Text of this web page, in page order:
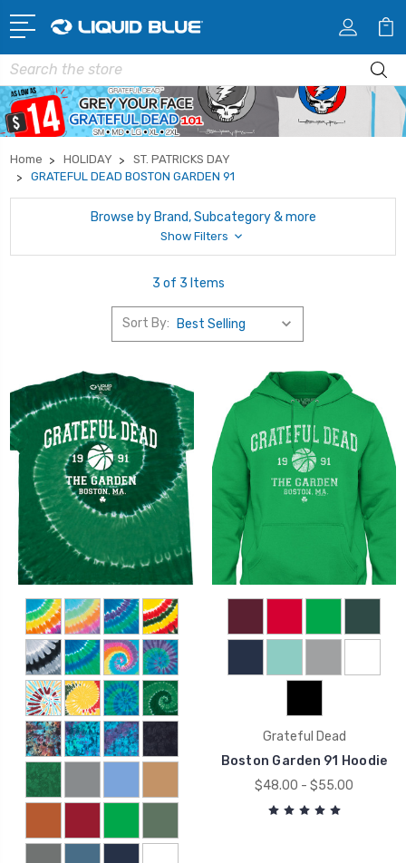
Search
Home HOLIDAY
ST. PATRICKS DAY
GRATEFUL DEAD BOSTON GARDEN 91
Browse by Brand, Subcategory & more
Show Filters
3 of 3 Items
Sort By:
Grateful Dead
Boston Garden 91 Hoodie
$48.00 - $55.00